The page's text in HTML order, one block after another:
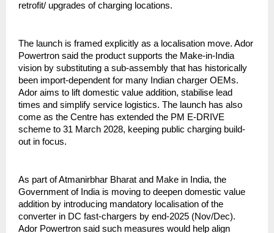
retrofit/ upgrades of charging locations.
The launch is framed explicitly as a localisation move. Ador
Powertron said the product supports the Make-in-India
vision by substituting a sub-assembly that has historically
been import-dependent for many Indian charger OEMs.
Ador aims to lift domestic value addition, stabilise lead
times and simplify service logistics. The launch has also
come as the Centre has extended the PM E-DRIVE
scheme to 31 March 2028, keeping public charging build-
out in focus.
As part of Atmanirbhar Bharat and Make in India, the
Government of India is moving to deepen domestic value
addition by introducing mandatory localisation of the
converter in DC fast-chargers by end-2025 (Nov/Dec).
Ador Powertron said such measures would help align